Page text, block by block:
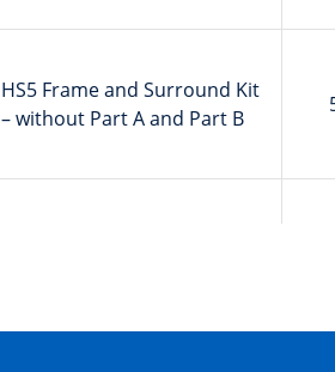
HS5 Frame and Surround Kit
– without Part A and Part B